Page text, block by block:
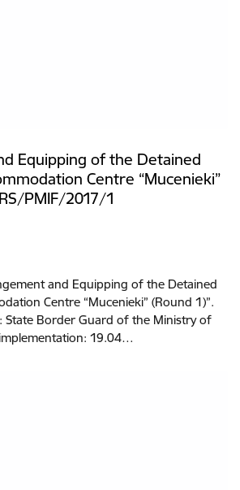
Equipping of the Detained
Centre “Mucenieki”
PMIF/2017/1
and Equipping of the Detained
Centre “Mucenieki” (Round 1)”.
State Border Guard of the Ministry of
19.04…